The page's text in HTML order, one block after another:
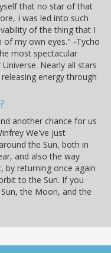
that no star of that
I was led into such
of the thing that I
my own eyes." -Tycho
most spectacular
Nearly all stars
energy through
another chance for us
We've just
the Sun, both in
and also the way
by returning once again
to the Sun. If you
the Moon, and the